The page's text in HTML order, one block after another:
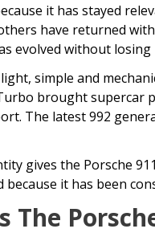
it has stayed
have returned
evolved without losing
simple and
brought supercar
The latest 992
gives the Porsche
because it has been
The